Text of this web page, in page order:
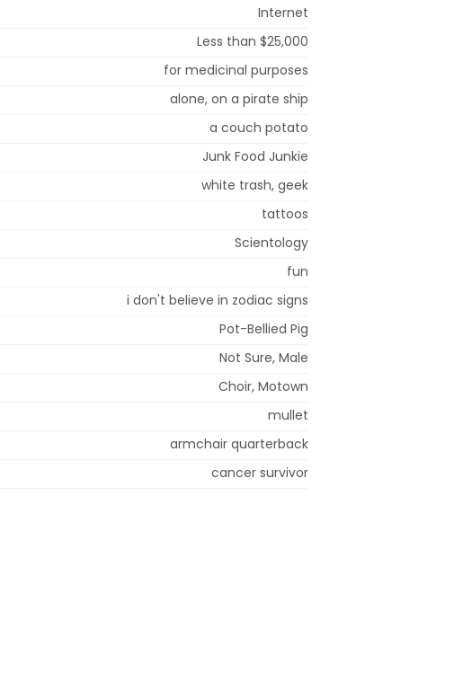
Internet
Less than $25,000
for medicinal purposes
alone, on a pirate ship
a couch potato
Junk Food Junkie
white trash, geek
tattoos
Scientology
fun
i don't believe in zodiac signs
Pot-Bellied Pig
Not Sure, Male
Choir, Motown
mullet
armchair quarterback
cancer survivor